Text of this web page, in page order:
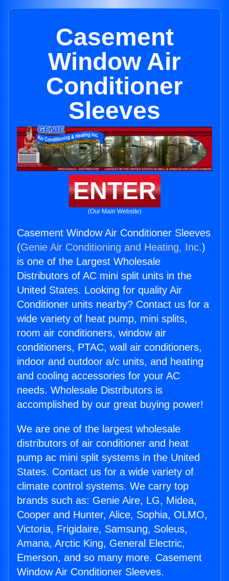
Casement
Window Air
Conditioner
Sleeves
ENTER
(Our Main Website)
Casement Window Air Conditioner Sleeves
(Genie Air Conditioning and Heating, Inc.)
is one of the Largest Wholesale
Distributors of AC mini split units in the
United States. Looking for quality Air
Conditioner units nearby? Contact us for a
wide variety of heat pump, mini splits,
room air conditioners, window air
conditioners, PTAC, wall air conditioners,
indoor and outdoor a/c units, and heating
and cooling accessories for your AC
needs. Wholesale Distributors is
accomplished by our great buying power!
We are one of the largest wholesale
distributors of air conditioner and heat
pump ac mini split systems in the United
States. Contact us for a wide variety of
climate control systems. We carry top
brands such as: Genie Aire, LG, Midea,
Cooper and Hunter, Alice, Sophia, OLMO,
Victoria, Frigidaire, Samsung, Soleus,
Amana, Arctic King, General Electric,
Emerson, and so many more. Casement
Window Air Conditioner Sleeves.